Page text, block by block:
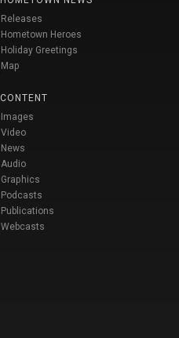
Releases
Hometown Heroes
Holiday Greetings
Map
CONTENT
Images
Video
News
Audio
Graphics
Podcasts
Publications
Webcasts